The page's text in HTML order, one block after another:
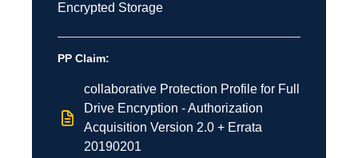
Encrypted Storage
PP Claim:
collaborative Protection Profile for Full
Drive Encryption - Authorization
Acquisition Version 2.0 + Errata
20190201